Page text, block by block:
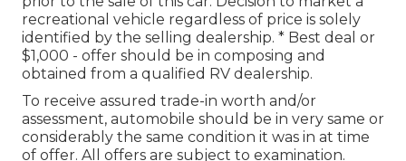
recreational vehicle regardless of price is solely
identified by the selling dealership. * Best deal or
$1,000 - offer should be in composing and
obtained from a qualified RV dealership.
To receive assured trade-in worth and/or
assessment, automobile should be in very same or
considerably the same condition it was in at time
of offer. All offers are subject to examination.